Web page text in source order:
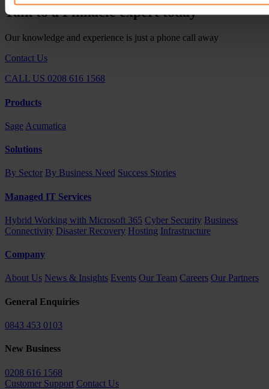
Talk to a Pinnacle expert today
Our knowledge and experience is just a phone call away
Contact Us
CALL US 0208 616 1568
Products
Sage Acumatica
Solutions
By Sector By Business Need Success Stories
Managed IT Services
Hybrid Working with Microsoft 365 Cyber Security Business
Connectivity Disaster Recovery Hosting Infrastructure
Company
About Us News & Insights Events Our Team Careers Our Partners
General Enquiries
0843 453 0103
New Business
0208 616 1568
Customer Support Contact Us